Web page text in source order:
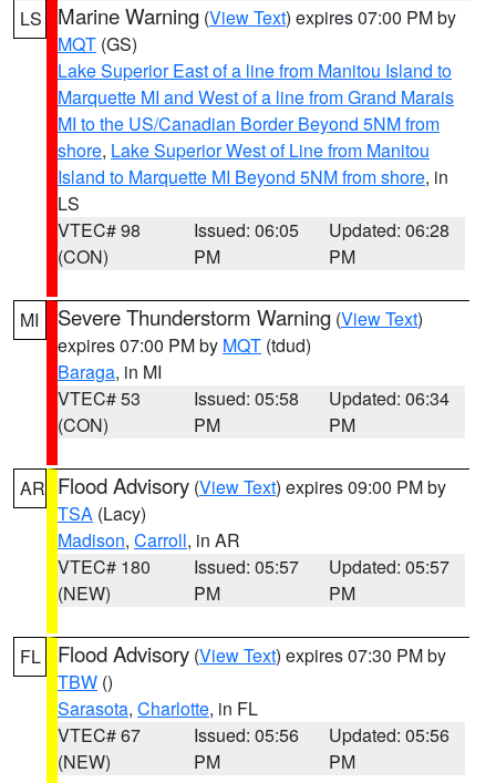
LS Marine Warning (View Text) expires 07:00 PM by
MQT (GS)
Lake Superior East of a line from Manitou Island to
Marquette MI and West of a line from Grand Marais
MI to the US/Canadian Border Beyond 5NM from
shore, Lake Superior West of Line from Manitou
Island to Marquette MI Beyond 5NM from shore, in
LS
VTEC# 98
(CON)
Issued: 06:05
PM
Updated: 06:28
PM
MI Severe Thunderstorm Warning (View Text)
expires 07:00 PM by MQT (tdud)
Baraga, in MI
VTEC# 53
(CON)
Issued: 05:58
PM
Updated: 06:34
PM
AR Flood Advisory (View Text) expires 09:00 PM by
TSA (Lacy)
Madison, Carroll, in AR
VTEC# 180
(NEW)
Issued: 05:57
PM
Updated: 05:57
PM
FL Flood Advisory (View Text) expires 07:30 PM by
TBW ()
Sarasota, Charlotte, in FL
VTEC# 67
(NEW)
Issued: 05:56
PM
Updated: 05:56
PM